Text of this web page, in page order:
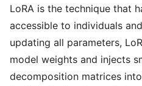
LoRA is the technique that
accessible to individuals
updating all parameters,
model weights and injects
decomposition matrices